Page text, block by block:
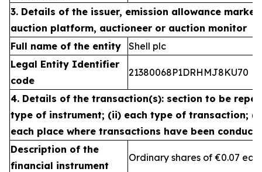
3. Details of the issuer, emission allowance
auction platform, auctioneer or auction monitor
Full name of the entity
Shell plc
Legal Entity Identifier
code
21380068P1DRHMJ8KU70
4. Details of the transaction(s): section to be
type of instrument; (ii) each type of transaction;
each place where transactions have been
Description of the
financial instrument
Ordinary shares of €0.07